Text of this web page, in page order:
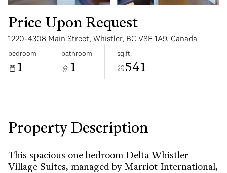
Price Upon Request
1220-4308 Main Street, Whistler, BC V8E 1A9, Canada
bedroom
1
bathroom
1
sq.ft.
541
Property Description
This spacious one bedroom Delta Whistler
Village Suites, managed by Marriot International,
Aug